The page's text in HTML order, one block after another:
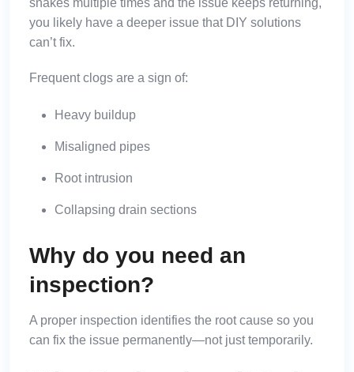
you likely have a deeper issue that DIY solutions
can’t fix.
Frequent clogs are a sign of:
Heavy buildup
Misaligned pipes
Root intrusion
Collapsing drain sections
Why do you need an
inspection?
A proper inspection identifies the root cause so you
can fix the issue permanently—not just temporarily.